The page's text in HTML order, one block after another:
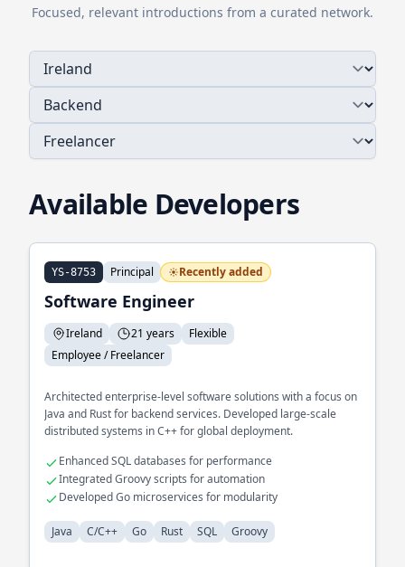
Focused, relevant introductions from a curated network.
Available Developers
YS-8753 Principal Recently added
Software Engineer
Ireland 21 years
Flexible
Employee / Freelancer
Architected enterprise-level software solutions with a focus on
Java and Rust for backend services. Developed large-scale
distributed systems in C++ for global deployment.
Enhanced SQL databases for performance
Integrated Groovy scripts for automation
Developed Go microservices for modularity
Java C/C++ Go Rust SQL Groovy